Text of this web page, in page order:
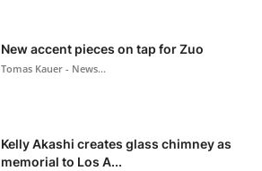
New accent pieces on tap for Zuo
Tomas Kauer - News...
Kelly Akashi creates glass chimney as
memorial to Los A...